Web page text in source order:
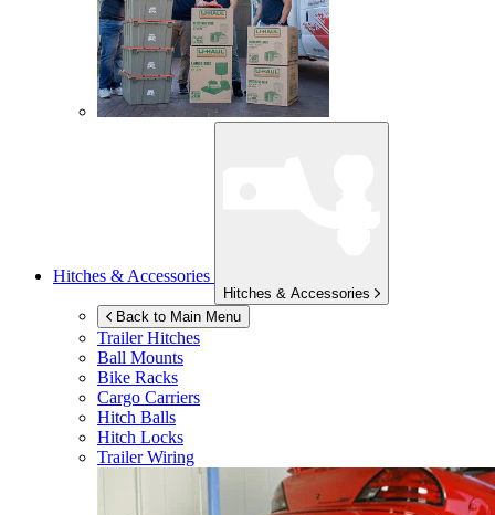
Hitches & Accessories
Hitches & Accessories
Back to Main Menu
Trailer Hitches
Ball Mounts
Bike Racks
Cargo Carriers
Hitch Balls
Hitch Locks
Trailer Wiring